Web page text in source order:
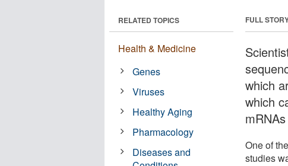
FULL
which
which
One of
studies
RELATED TOPICS
Health & Medicine
Genes
Viruses
Healthy Aging
Pharmacology
Diseases and